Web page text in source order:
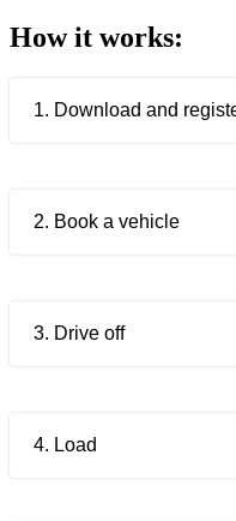
How it works:
1. Download and
2. Book a vehicle
3. Drive off
4. Load